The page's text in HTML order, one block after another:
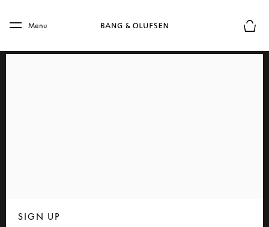
Skip to main footer
Menu
SIGN UP